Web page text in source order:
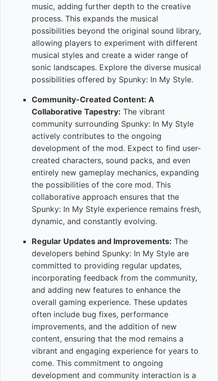
music, adding further depth to the creative
process. This expands the musical
possibilities beyond the original sound library,
allowing players to experiment with different
musical styles and create a wider range of
sonic landscapes. Explore the diverse musical
possibilities offered by Spunky: In My Style.
Community-Created Content: A
Collaborative Tapestry: The vibrant
community surrounding Spunky: In My Style
actively contributes to the ongoing
development of the mod. Expect to find user-
created characters, sound packs, and even
entirely new gameplay mechanics, expanding
the possibilities of the core mod. This
collaborative approach ensures that the
Spunky: In My Style experience remains fresh,
dynamic, and constantly evolving.
Regular Updates and Improvements: The
developers behind Spunky: In My Style are
committed to providing regular updates,
incorporating feedback from the community,
and adding new features to enhance the
overall gaming experience. These updates
often include bug fixes, performance
improvements, and the addition of new
content, ensuring that the mod remains a
vibrant and engaging experience for years to
come. This commitment to ongoing
development and community interaction is a